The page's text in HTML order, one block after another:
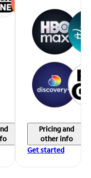
Pricing and
other info
Get started